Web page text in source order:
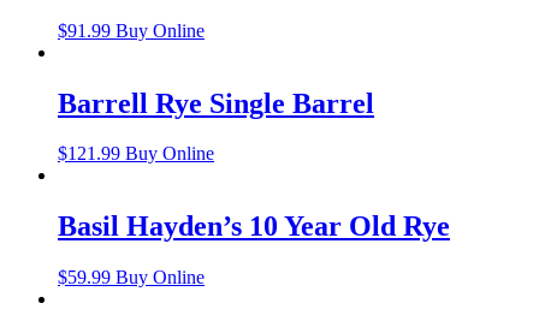
$91.99 Buy Online
Barrell Rye Single Barrel
$121.99 Buy Online
Basil Hayden’s 10 Year Old Rye
$59.99 Buy Online